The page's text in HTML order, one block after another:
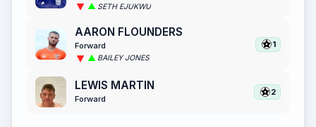
SETH EJUKWU
AARON FLOUNDERS
Forward
BAILEY JONES
1
LEWIS MARTIN
Forward
2